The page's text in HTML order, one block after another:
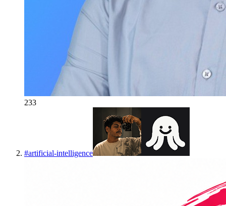
233
#artificial-intelligence